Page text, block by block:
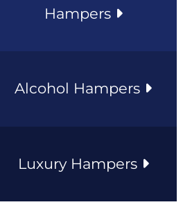
Hampers
Alcohol Hampers
Luxury Hampers